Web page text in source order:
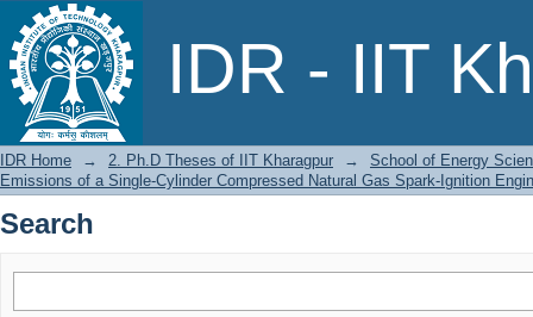
IDR - IIT
Search
IDR Home → 2. Ph.D Theses of IIT Kharagpur →
School of Energy
Emissions of a Single-Cylinder Compressed Natural Gas Spark-Ignition
Search